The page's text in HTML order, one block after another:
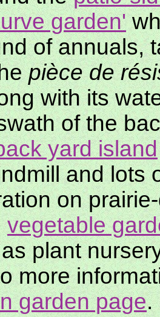
garden'
of annuals,
pièce de
with its
of the
yard island
and lots
on
vegetable
plant
more
garden page.